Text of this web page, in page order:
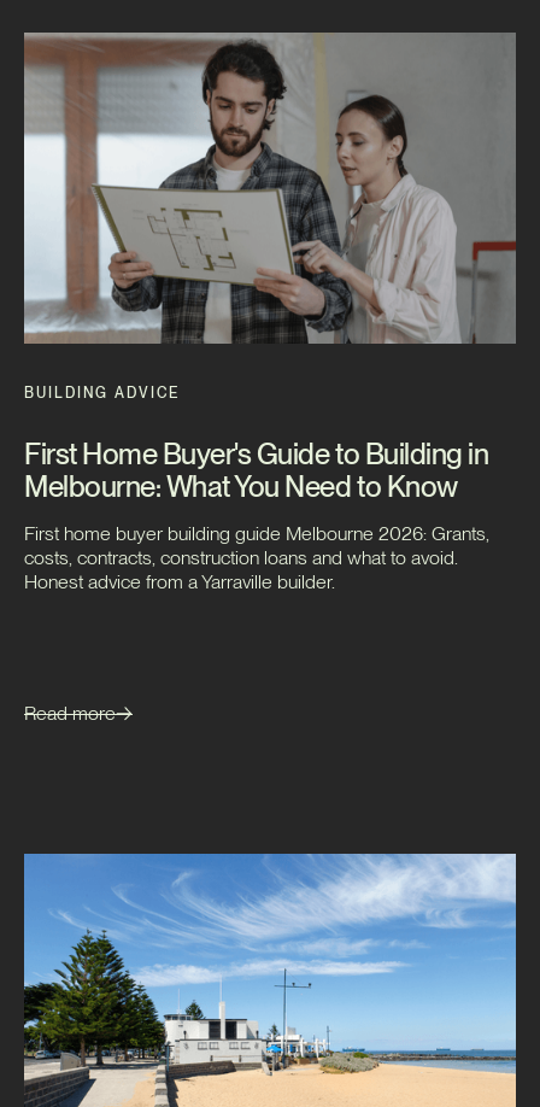
BUILDING ADVICE
First Home Buyer's Guide to Building in
Melbourne: What You Need to Know
First home buyer building guide Melbourne 2026: Grants,
costs, contracts, construction loans and what to avoid.
Honest advice from a Yarraville builder.
Read more